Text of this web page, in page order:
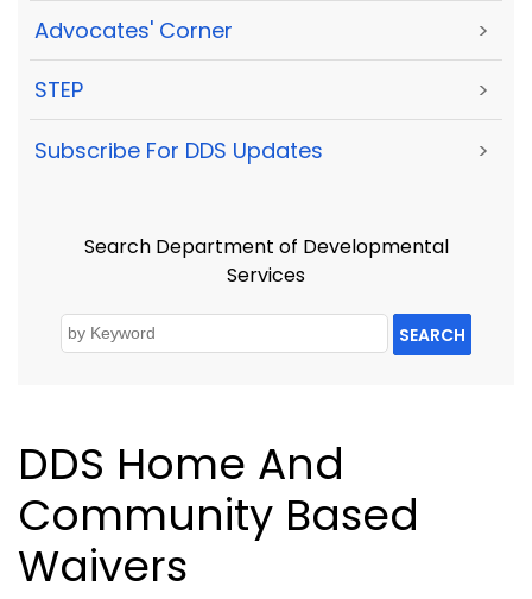
Advocates' Corner >
STEP >
Subscribe For DDS Updates >
Search Department of Developmental
Services
SEARCH
DDS Home And
Community Based
Waivers